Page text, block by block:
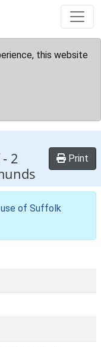
this website
2
Print
of Suffolk